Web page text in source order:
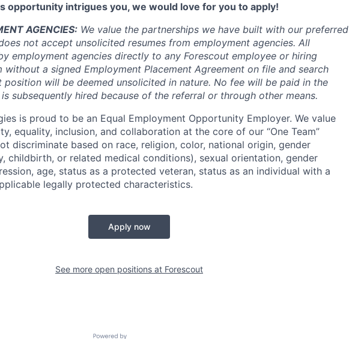
opportunity intrigues you, we would love for you to apply!
AGENCIES: We value the partnerships we have built with our preferred
not accept unsolicited resumes from employment agencies. All
employment agencies directly to any Forescout employee or hiring
without a signed Employment Placement Agreement on file and search
will be deemed unsolicited in nature. No fee will be paid in the
subsequently hired because of the referral or through other means.
is proud to be an Equal Employment Opportunity Employer. We value
equality, inclusion, and collaboration at the core of our “One Team”
discriminate based on race, religion, color, national origin, gender
childbirth, or related medical conditions), sexual orientation, gender
age, status as a protected veteran, status as an individual with a
legally protected characteristics.
Apply now
See more open positions at Forescout